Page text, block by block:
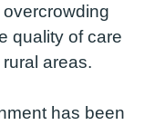
quality of care
areas.
has been